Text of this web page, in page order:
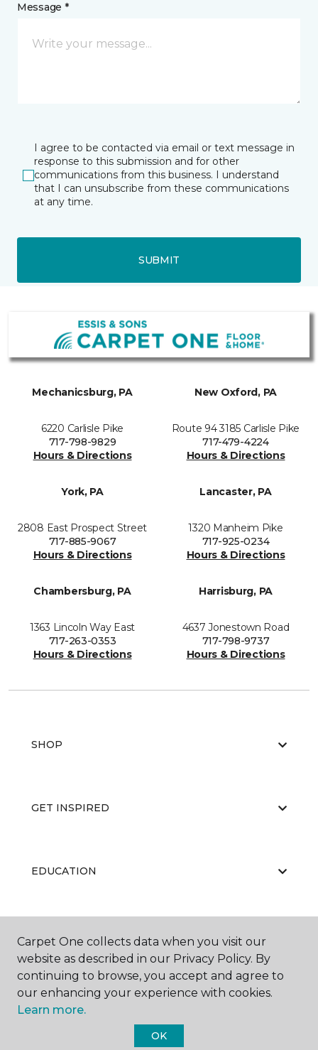
Message *
I agree to be contacted via email or text message in
response to this submission and for other
communications from this business. I understand
that I can unsubscribe from these communications
at any time.
SUBMIT
Mechanicsburg, PA
6220 Carlisle Pike
717-798-9829
Hours & Directions
New Oxford, PA
Route 94 3185 Carlisle Pike
717-479-4224
Hours & Directions
York, PA
2808 East Prospect Street
717-885-9067
Hours & Directions
Lancaster, PA
1320 Manheim Pike
717-925-0234
Hours & Directions
Chambersburg, PA
1363 Lincoln Way East
717-263-0353
Hours & Directions
Harrisburg, PA
4637 Jonestown Road
717-798-9737
Hours & Directions
SHOP
GET INSPIRED
EDUCATION
ABOUT US
Carpet One Floor & Home.
Carpet One collects data when you visit our
website as described in our Privacy Policy. By
continuing to browse, you accept and agree to
our enhancing your experience with cookies.
Learn more.
OK